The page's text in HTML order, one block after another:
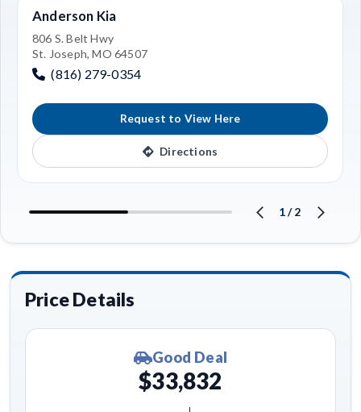
Anderson Kia
806 S. Belt Hwy
St. Joseph, MO 64507
(816) 279-0354
Request to View Here
Directions
1/2
Price Details
Good Deal
$33,832